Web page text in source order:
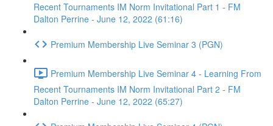
Recent Tournaments IM Norm Invitational Part 1 - FM
Dalton Perrine - June 12, 2022 (61:16)
Premium Membership Live Seminar 3 (PGN)
Premium Membership Live Seminar 4 - Learning From
Recent Tournaments IM Norm Invitational Part 2 - FM
Dalton Perrine - June 12, 2022 (65:27)